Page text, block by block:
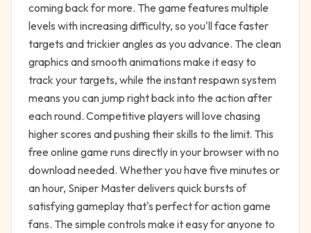
coming back for more. The game features multiple
levels with increasing difficulty, so you'll face faster
targets and trickier angles as you advance. The clean
graphics and smooth animations make it easy to
track your targets, while the instant respawn system
means you can jump right back into the action after
each round. Competitive players will love chasing
higher scores and pushing their skills to the limit. This
free online game runs directly in your browser with no
download needed. Whether you have five minutes or
an hour, Sniper Master delivers quick bursts of
satisfying gameplay that's perfect for action game
fans. The simple controls make it easy for anyone to